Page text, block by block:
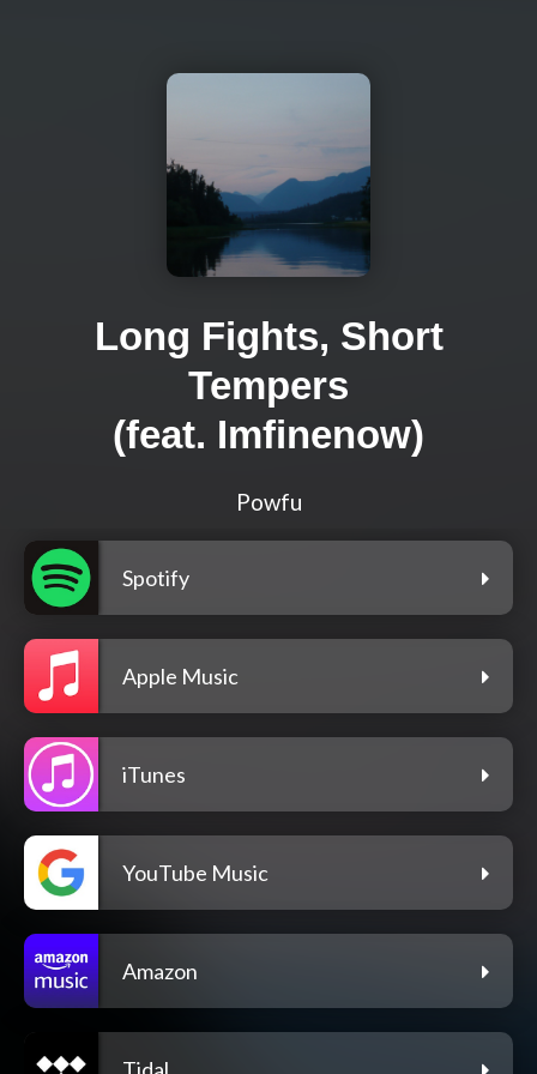
Long Fights, Short
Tempers
(feat. Imfinenow)
Powfu
Spotify
Apple Music
iTunes
YouTube Music
Amazon